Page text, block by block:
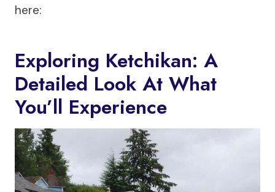
here:
Exploring Ketchikan: A
Detailed Look At What
You’ll Experience